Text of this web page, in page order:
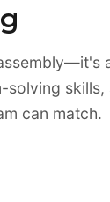
skills,
can match.